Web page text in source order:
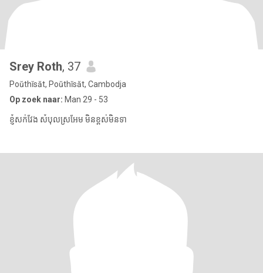
Srey Roth, 37
Poŭthĭsăt, Poŭthĭsăt, Cambodja
Op zoek naar: Man 29 - 53
ខ្ញុំសក់វែង សំបុលស្រអែម មិនខ្ពស់មិនទា